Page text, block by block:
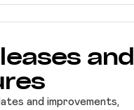
and
and improvements,